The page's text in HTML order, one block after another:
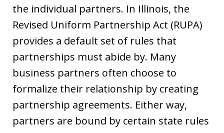
the individual partners. In Illinois, the
Revised Uniform Partnership Act (RUPA)
provides a default set of rules that
partnerships must abide by. Many
business partners often choose to
formalize their relationship by creating
partnership agreements. Either way,
partners are bound by certain state rules